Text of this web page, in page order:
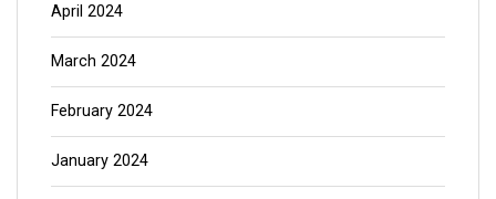
April 2024
March 2024
February 2024
January 2024